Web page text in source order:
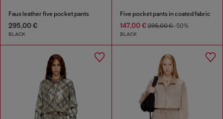
Faux leather five pocket pants
295,00 €
BLACK
Five pocket pants in coated fabric
147,00 €295,00 €-50%
BLACK